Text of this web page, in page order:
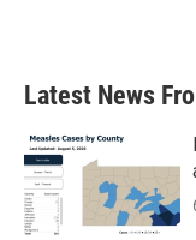
Latest News